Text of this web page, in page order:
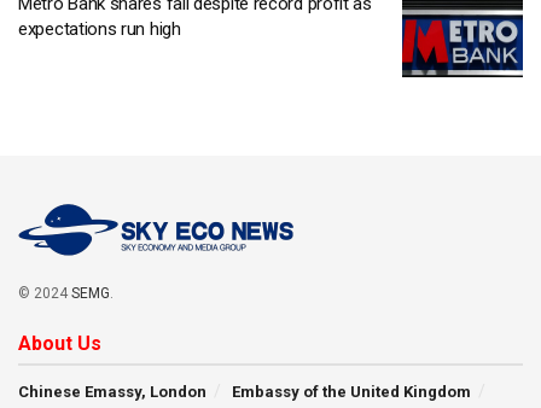
expectations run high
© 2024 SEMG.
About Us
Chinese Emassy, London Embassy of the United Kingdom